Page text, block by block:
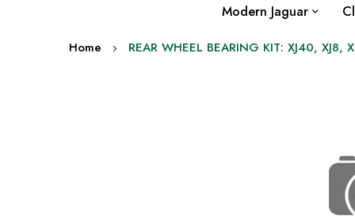
Modern Jaguar
Home REAR WHEEL BEARING KIT: XJ40, XJ8,